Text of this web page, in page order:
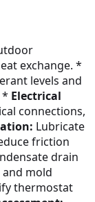
exchange. *
levels and
* Electrical
connections,
Lubricate
friction
drain
mold
thermostat